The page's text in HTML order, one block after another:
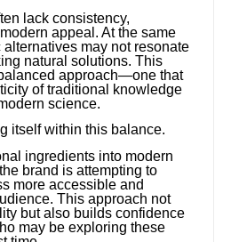
lack consistency,
appeal. At the same
may not resonate
natural solutions. This
approach—one that
of traditional knowledge
science.
itself within this balance.
ingredients into modern
brand is attempting to
more accessible and
This approach not
but also builds confidence
may be exploring these